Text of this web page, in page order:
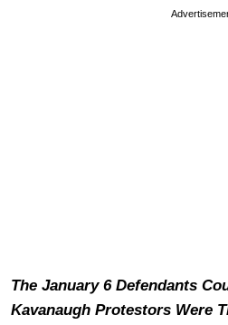
The January 6 Defendants
Kavanaugh Protestors Were